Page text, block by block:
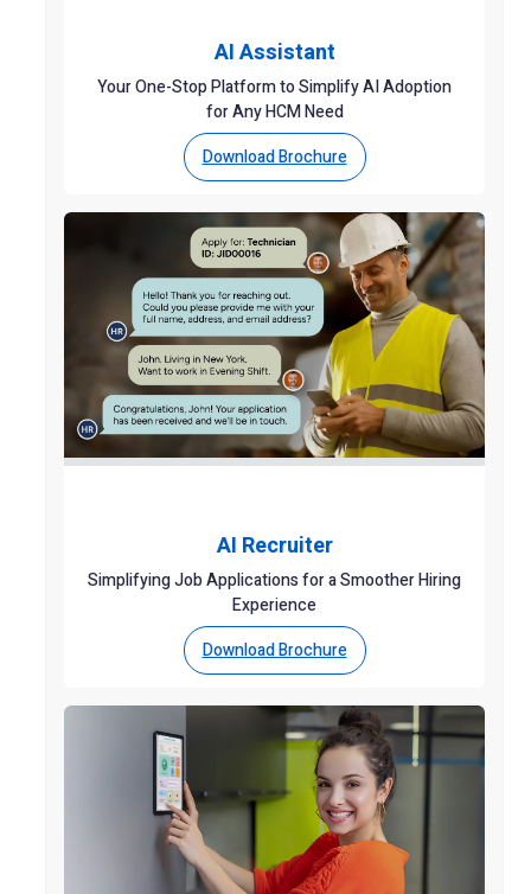
AI Assistant
Your One-Stop Platform to Simplify AI Adoption
for Any HCM Need
Download Brochure
AI Recruiter
Simplifying Job Applications for a Smoother Hiring
Experience
Download Brochure